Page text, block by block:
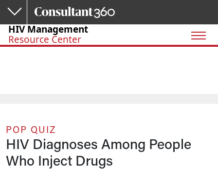
Skip to main content
HIV Management
Resource Center
POP QUIZ
HIV Diagnoses Among People
Who Inject Drugs